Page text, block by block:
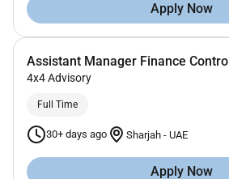
Apply Now
Assistant Manager Finance Control
4x4 Advisory
Full Time
30+ days ago Sharjah - UAE
Apply Now